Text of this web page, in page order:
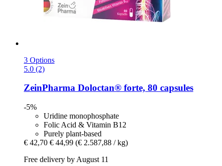
3 Options
5.0 (2)
ZeinPharma Doloctan® forte, 80 capsules
-5%
Uridine monophosphate
Folic Acid & Vitamin B12
Purely plant-based
€ 42,70 € 44,99 (€ 2.587,88 / kg)
Free delivery by August 11